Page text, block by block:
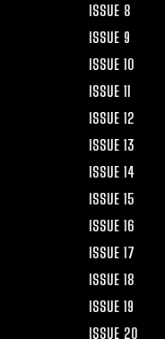
ISSUE 8
ISSUE 9
ISSUE 10
ISSUE 11
ISSUE 12
ISSUE 13
ISSUE 14
ISSUE 15
ISSUE 16
ISSUE 17
ISSUE 18
ISSUE 19
ISSUE 20